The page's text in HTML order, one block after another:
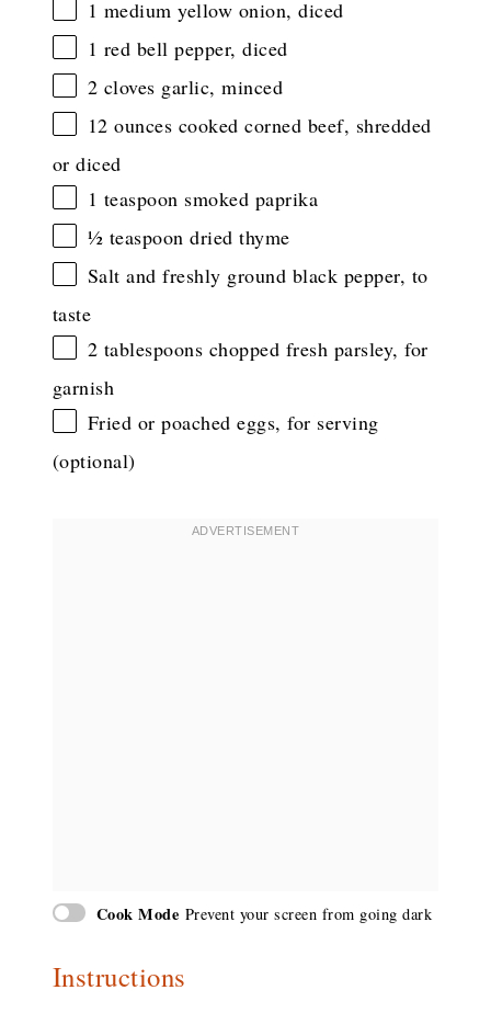
1 medium yellow onion, diced
1 red bell pepper, diced
2 cloves garlic, minced
12 ounces cooked corned beef, shredded
or diced
1 teaspoon smoked paprika
½ teaspoon dried thyme
Salt and freshly ground black pepper, to
taste
2 tablespoons chopped fresh parsley, for
garnish
Fried or poached eggs, for serving
(optional)
Cook Mode Prevent your screen from going dark
Instructions